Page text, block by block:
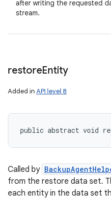
after writing the requested
stream.
restoreEntity
Added in API level 8
public abstract void
Called by
from the restore data set.
each entity in the data set